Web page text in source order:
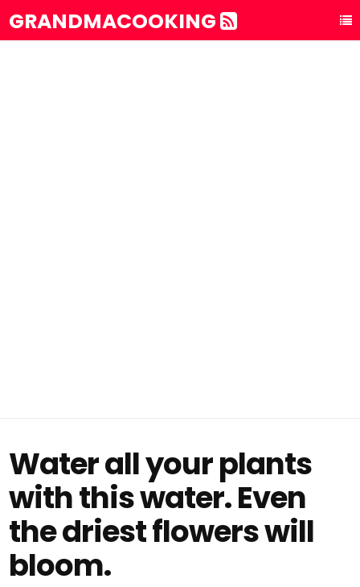
GRANDMACOOKING
Water all your plants
with this water. Even
the driest flowers will
bloom.